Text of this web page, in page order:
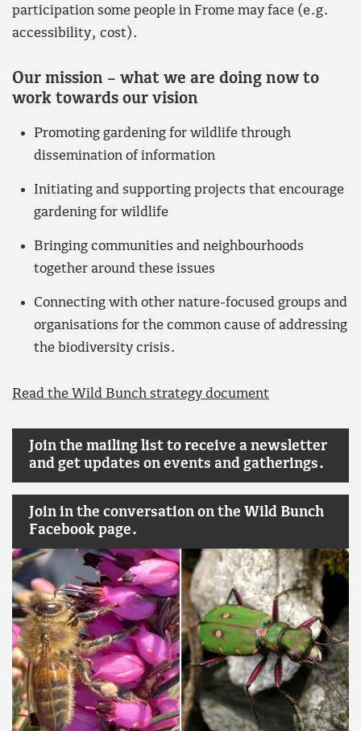
participation some people in Frome may face (e.g.
accessibility, cost).
Our mission – what we are doing now to
work towards our vision
Promoting gardening for wildlife through
dissemination of information
Initiating and supporting projects that encourage
gardening for wildlife
Bringing communities and neighbourhoods
together around these issues
Connecting with other nature-focused groups and
organisations for the common cause of addressing
the biodiversity crisis.
Read the Wild Bunch strategy document
Join the mailing list to receive a newsletter
and get updates on events and gatherings.
Join in the conversation on the Wild Bunch
Facebook page.